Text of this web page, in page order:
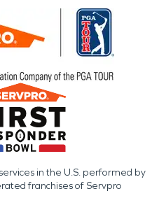
in the U.S. performed by
franchises of Servpro